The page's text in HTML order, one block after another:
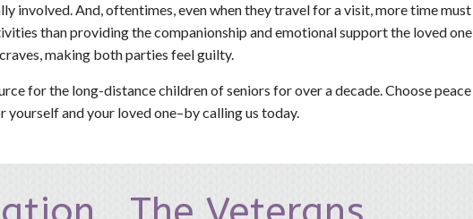
involved. And, oftentimes, even when they travel for a visit, more time must
than providing the companionship and emotional support the loved one
craves, making both parties feel guilty.
for the long-distance children of seniors for over a decade. Choose peace
yourself and your loved one–by calling us today.